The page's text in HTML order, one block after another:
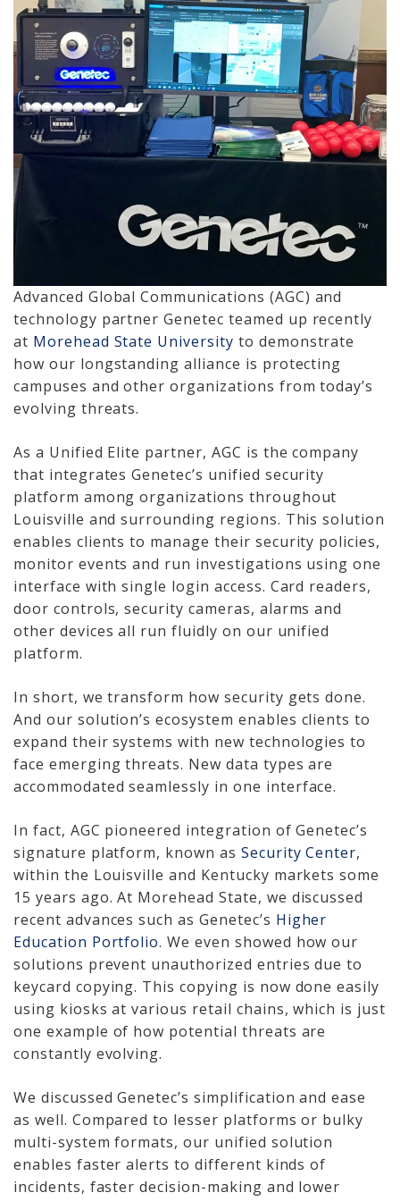
Cameras, Recording,
Storage 101
Video Surveillance 101
Axis Partnership
Hanwha Partnership
Why Convert to
Cloud Video
Surveillance
Hazardous Location
Solutions
Copper Cabling 101
Network Cabling Advice
Fiber Optic
IT Tech Support
Security Awareness
Training
Managed Services
Data Backups
Cybersecurity
Audio-Visual
About
Who We Serve
Advanced Global Communications (AGC) and
technology partner Genetec teamed up recently
at Morehead State University to demonstrate
how our longstanding alliance is protecting
campuses and other organizations from today’s
evolving threats.
As a Unified Elite partner, AGC is the company
that integrates Genetec’s unified security
platform among organizations throughout
Louisville and surrounding regions. This solution
enables clients to manage their security policies,
monitor events and run investigations using one
interface with single login access. Card readers,
door controls, security cameras, alarms and
other devices all run fluidly on our unified
platform.
In short, we transform how security gets done.
And our solution’s ecosystem enables clients to
expand their systems with new technologies to
face emerging threats. New data types are
accommodated seamlessly in one interface.
In fact, AGC pioneered integration of Genetec’s
signature platform, known as Security Center,
within the Louisville and Kentucky markets some
15 years ago. At Morehead State, we discussed
recent advances such as Genetec’s Higher
Education Portfolio. We even showed how our
solutions prevent unauthorized entries due to
keycard copying. This copying is now done easily
using kiosks at various retail chains, which is just
one example of how potential threats are
constantly evolving.
We discussed Genetec’s simplification and ease
as well. Compared to lesser platforms or bulky
multi-system formats, our unified solution
enables faster alerts to different kinds of
incidents, faster decision-making and lower